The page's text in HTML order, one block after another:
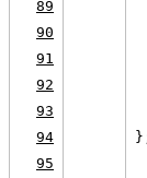
89
90
91
92
93
94
95